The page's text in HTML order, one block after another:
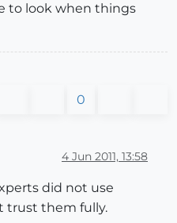
to look when things
0
4 Jun 2011, 13:58
did not use
trust them fully.